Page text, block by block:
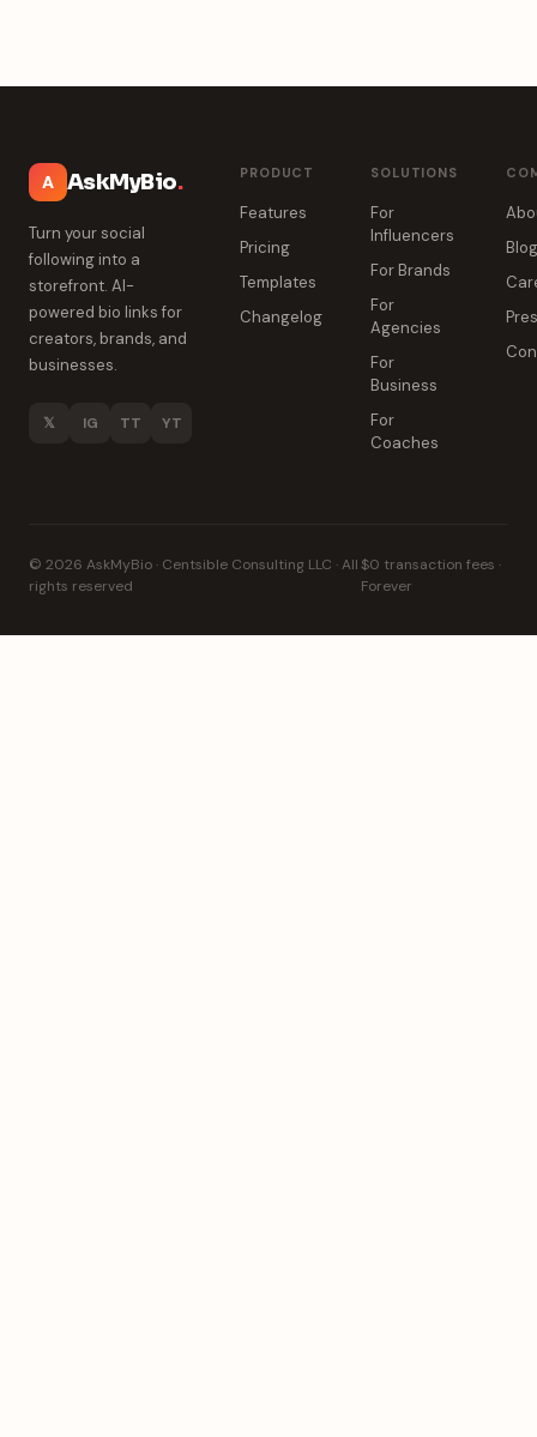
A AskMyBio.
Turn your social
following into a
storefront. AI-
powered bio links for
creators, brands, and
businesses.
𝕏 IG TT YT
PRODUCT
Features
Pricing
Templates
Changelog
SOLUTIONS
For
Influencers
For Brands
For
Agencies
For
Business
For
Coaches
Blog
© 2026 AskMyBio · Centsible Consulting LLC · All
rights reserved
$0 transaction fees ·
Forever